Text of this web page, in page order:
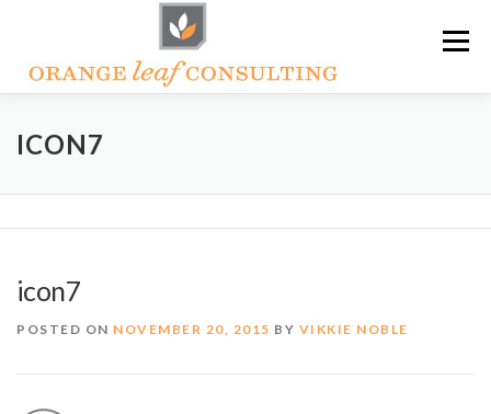
content
Menu
ABOUT OLC
CONTACT US
ICON7
icon7
POSTED ON NOVEMBER 20, 2015 BY VIKKIE NOBLE